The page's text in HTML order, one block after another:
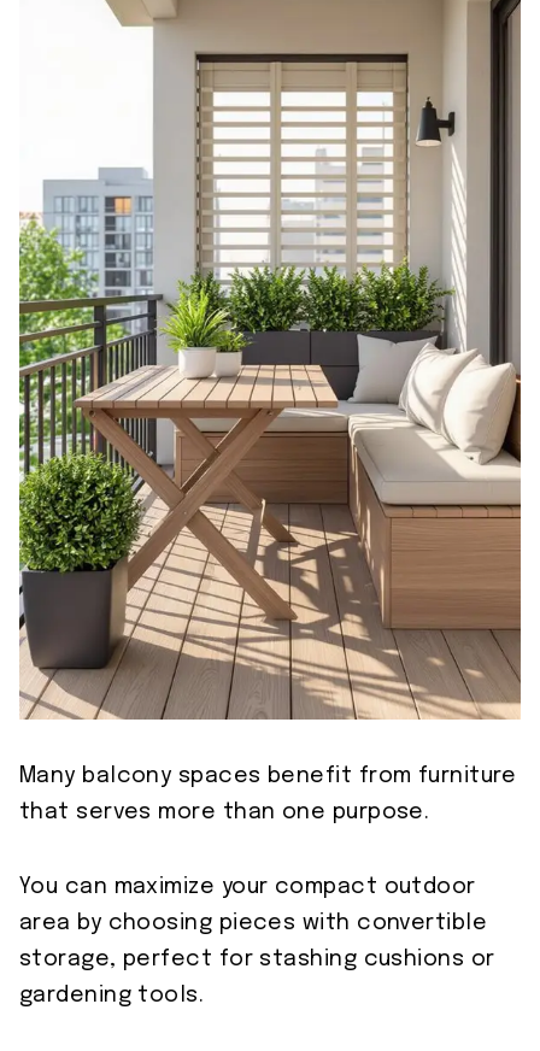
Many balcony spaces benefit from furniture
that serves more than one purpose.
You can maximize your compact outdoor
area by choosing pieces with convertible
storage, perfect for stashing cushions or
gardening tools.